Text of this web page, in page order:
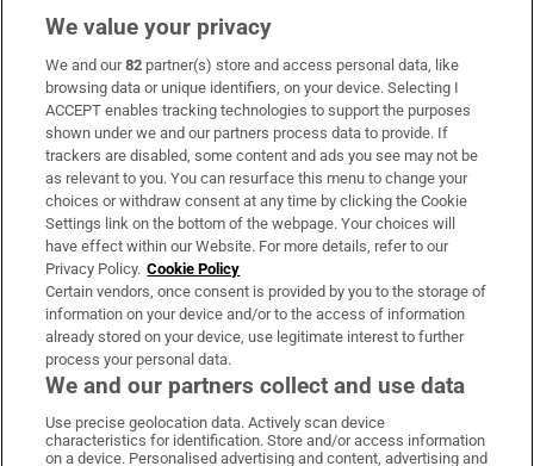
Subscribe
Support
About Us
Irish Times Products & Services
OUR PARTNERS:
Irish Times on WhatsApp
Irish Times on Facebook
Irish Times on X
Irish Times on LinkedIn
Irish Times on Instagram
We value your privacy
We and our82 partner(s) store and access personal data, like
browsing data or unique identifiers, on your device. Selecting I
ACCEPT enables tracking technologies to support the purposes
shown under we and our partners process data to provide. If
trackers are disabled, some content and ads you see may not be
as relevant to you. You can resurface this menu to change your
choices or withdraw consent at any time by clicking the Cookie
Settings link on the bottom of the webpage. Your choices will
have effect within our Website. For more details, refer to our
Privacy Policy. Cookie Policy
Certain vendors, once consent is provided by you to the storage of
information on your device and/or to the access of information
already stored on your device, use legitimate interest to further
process your personal data.
We and our partners collect and use data
Use precise geolocation data. Actively scan device
characteristics for identification. Store and/or access information
on a device. Personalised advertising and content, advertising and